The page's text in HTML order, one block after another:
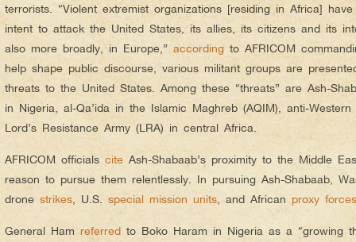
terrorists. “Violent extremist organizations [residing in Africa]
intent to attack the United States, its allies, its citizens and its
also more broadly, in Europe,” according to AFRICOM
help shape public discourse, various militant groups are
threats to the United States. Among these “threats” are Ash-
in Nigeria, al-Qa’ida in the Islamic Maghreb (AQIM), anti-
Lord’s Resistance Army (LRA) in central Africa.
AFRICOM officials cite Ash-Shabaab’s proximity to the Middle
reason to pursue them relentlessly. In pursuing Ash-Shabaab,
drone strikes , U.S. special mission units , and African proxy forces
General Ham referred to Boko Haram in Nigeria as a “growing